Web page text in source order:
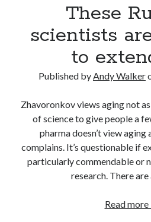
These
scientists
to
Published by Andy Walker
Zhavoronkov views aging not
of science to give people a
pharma doesn’t view aging
complains. It’s questionable if
particularly commendable or
research. There are
Read more